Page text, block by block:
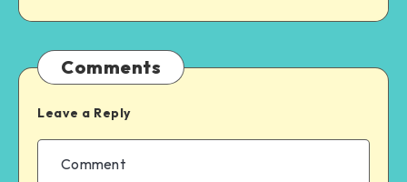
Comments
Leave a Reply